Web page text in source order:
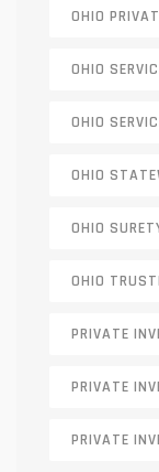
OHIO
OHIO
OHIO
OHIO
OHIO
OHIO
PRIVATE
PRIVATE
PRIVATE